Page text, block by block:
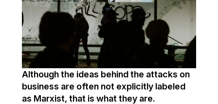
Although the ideas behind the attacks on
business are often not explicitly labeled
as Marxist, that is what they are.